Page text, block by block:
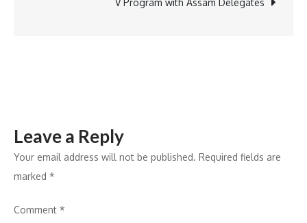
Leave a Reply
Your email address will not be published. Required fields are
marked *
Comment *